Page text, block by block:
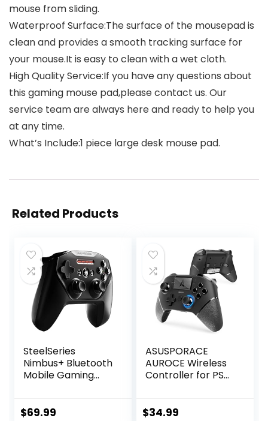
mouse from sliding.
Waterproof Surface:The surface of the mousepad is
clean and provides a smooth tracking surface for
your mouse.It is easy to clean with a wet cloth.
High Quality Service:If you have any questions about
this gaming mouse pad,please contact us. Our
service team are always here and ready to help you
at any time.
What’s Include:1 piece large desk mouse pad.
Related Products
SteelSeries
Nimbus+ Bluetooth
Mobile Gaming
Hour Battery Life,
$69.99
ASUSPORACE
AUROCE Wireless
Controller for PS4
Gamepad with
$34.99